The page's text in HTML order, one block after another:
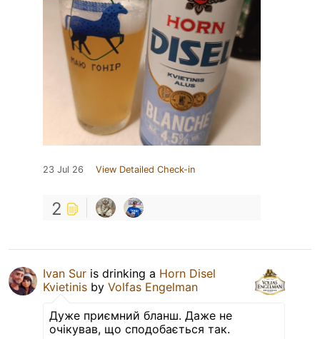
23 Jul 26 View Detailed Check-in
2
Ivan Sur is drinking a Horn Disel
Kvietinis by Volfas Engelman
Дуже приємний бланш. Даже не
очікував, що сподобається так.